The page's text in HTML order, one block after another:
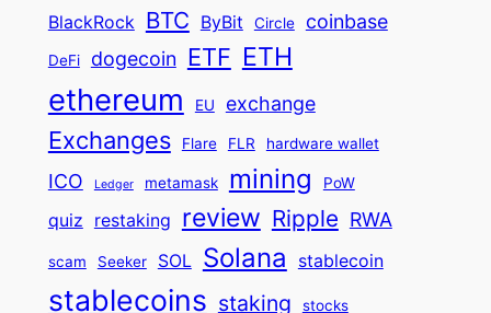
BlackRock BTC ByBit Circle coinbase
DeFi dogecoin ETF ETH
ethereum EU exchange
Exchanges Flare FLR hardware wallet
ICO Ledger metamask mining PoW
quiz restaking review Ripple RWA
scam Seeker SOL Solana stablecoin
stablecoins staking stocks